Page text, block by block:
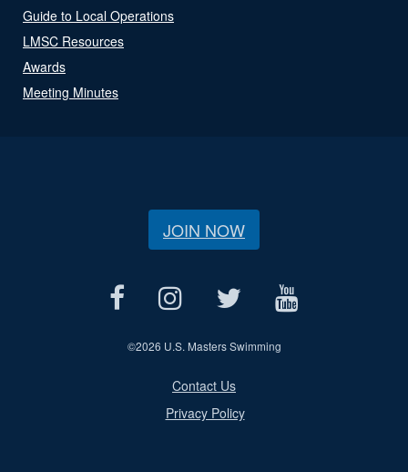
Guide to Local Operations
LMSC Resources
Awards
Meeting Minutes
JOIN NOW
©2026 U.S. Masters Swimming
Contact Us
Privacy Policy